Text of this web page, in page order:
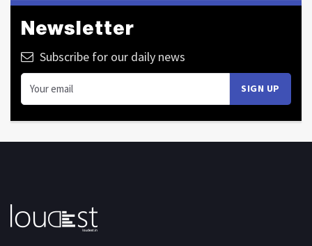
Newsletter
Subscribe for our daily news